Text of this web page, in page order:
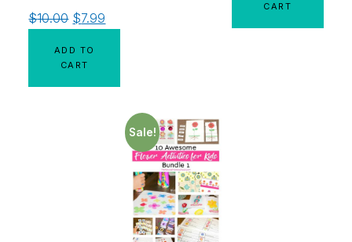
$10.00 $7.99
ADD TO
CART
CART
Sale!